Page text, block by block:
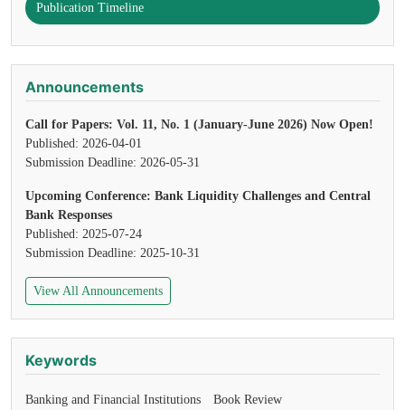
Publication Timeline
Announcements
Call for Papers: Vol. 11, No. 1 (January-June 2026) Now Open!
Published: 2026-04-01
Submission Deadline: 2026-05-31
Upcoming Conference: Bank Liquidity Challenges and Central
Bank Responses
Published: 2025-07-24
Submission Deadline: 2025-10-31
View All Announcements
Keywords
Banking and Financial Institutions
Book Review